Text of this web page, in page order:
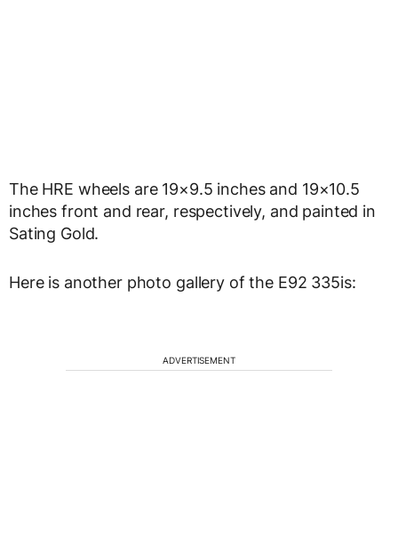
The HRE wheels are 19×9.5 inches and 19×10.5
inches front and rear, respectively, and painted in
Sating Gold.
Here is another photo gallery of the E92 335is:
ADVERTISEMENT